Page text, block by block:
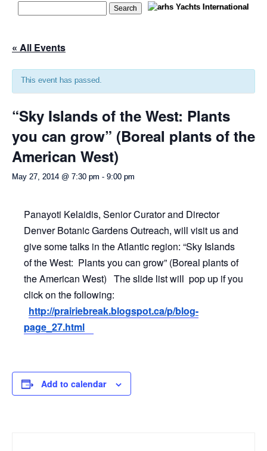
« All Events
This event has passed.
“Sky Islands of the West: Plants
you can grow” (Boreal plants of the
American West)
May 27, 2014 @ 7:30 pm - 9:00 pm
Panayoti Kelaidis, Senior Curator and Director
Denver Botanic Gardens Outreach, will visit us and
give some talks in the Atlantic region: “Sky Islands
of the West: Plants you can grow” (Boreal plants of
the American West) The slide list will pop up if you
click on the following:
http://prairiebreak.blogspot.ca/p/blog-
page_27.html
Add to calendar